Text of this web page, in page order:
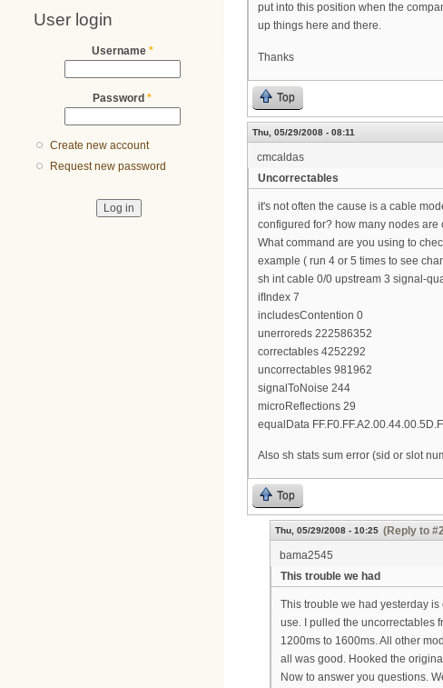
User login
Username *
Password *
Create new account
Request new password
put into this position when the
up things here and there.
Thanks
Top
Thu, 05/29/2008 - 08:11
cmcaldas
Uncorrectables
it's not often the cause is a cable
configured for? how many nodes
What command are you using to
example ( run 4 or 5 times to see
sh int cable 0/0 upstream 3 signal-
ifIndex 7
includesContention 0
unerroreds 222586352
correctables 4252292
uncorrectables 981962
signalToNoise 244
microReflections 29
equalData
Also sh stats sum error (sid or slot
Top
Thu, 05/29/2008 - 10:25 (Reply to
bama2545
This trouble we had
This trouble we had yesterday
use. I pulled the uncorrectables
1200ms to 1600ms. All other
all was good. Hooked the
Now to answer you questions.